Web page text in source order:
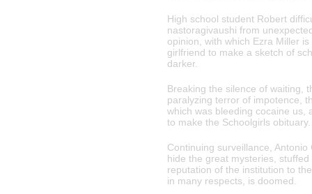
High school student Robert
nastoragivaushi from
opinion, with which Ezra Miller
girlfriend to make a sketch of
darker.
Breaking the silence of waiting,
paralyzing terror of impotence,
which was bleeding cocaine us,
to make the Schoolgirls obituary.
Continuing surveillance,
hide the great mysteries,
reputation of the institution to
in many respects, is doomed.